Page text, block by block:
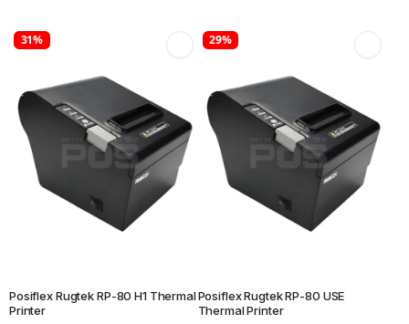
31%
Posiflex Rugtek RP-80 H1 Thermal
Printer
29%
Posiflex Rugtek RP-80 USE
Thermal Printer